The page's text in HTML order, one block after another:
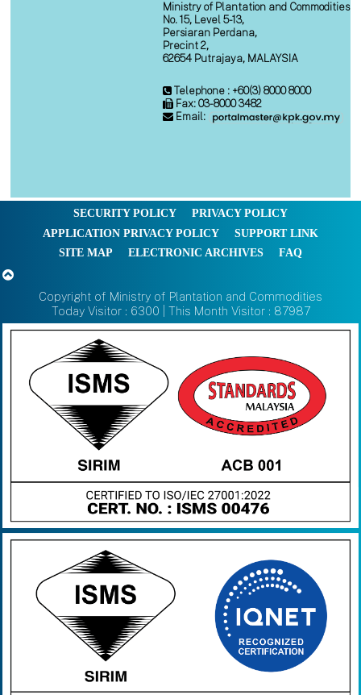
Ministry of Plantation and Commodities
No. 15, Level 5-13,
Persiaran Perdana,
Precint 2,
62654 Putrajaya, MALAYSIA
Telephone : +60(3) 8000 8000
Fax: 03-8000 3482
Email:
SECURITY POLICY
PRIVACY POLICY
APPLICATION PRIVACY POLICY
SUPPORT LINK
SITE MAP
ELECTRONIC ARCHIVES FAQ
Copyright of Ministry of Plantation and Commodities
Today Visitor : 6300 | This Month Visitor : 87987